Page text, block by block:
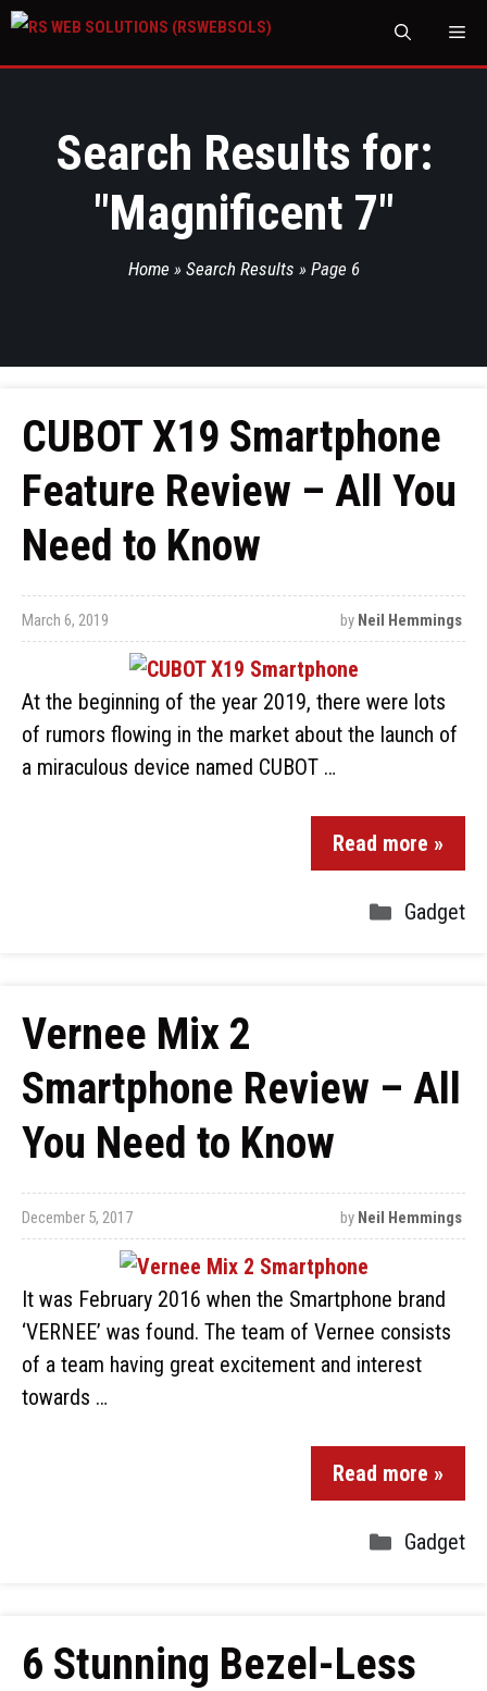
Search Results for:
"Magnificent 7"
Home » Search Results » Page 6
CUBOT X19 Smartphone
Feature Review – All You
Need to Know
March 6, 2019 by Neil Hemmings
At the beginning of the year 2019, there were lots
of rumors flowing in the market about the launch of
a miraculous device named CUBOT …
Read more »
Gadget
Vernee Mix 2
Smartphone Review – All
You Need to Know
December 5, 2017 by Neil Hemmings
It was February 2016 when the Smartphone brand
‘VERNEE’ was found. The team of Vernee consists
of a team having great excitement and interest
towards …
Read more »
Gadget
6 Stunning Bezel-Less